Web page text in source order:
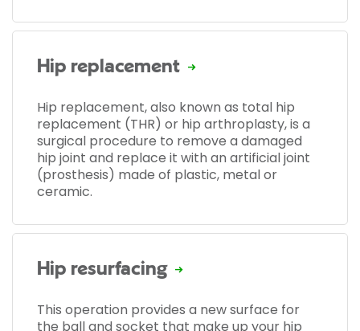
Hip replacement
Hip replacement, also known as total hip
replacement (THR) or hip arthroplasty, is a
surgical procedure to remove a damaged
hip joint and replace it with an artificial joint
(prosthesis) made of plastic, metal or
ceramic.
Hip resurfacing
This operation provides a new surface for
the ball and socket that make up your hip